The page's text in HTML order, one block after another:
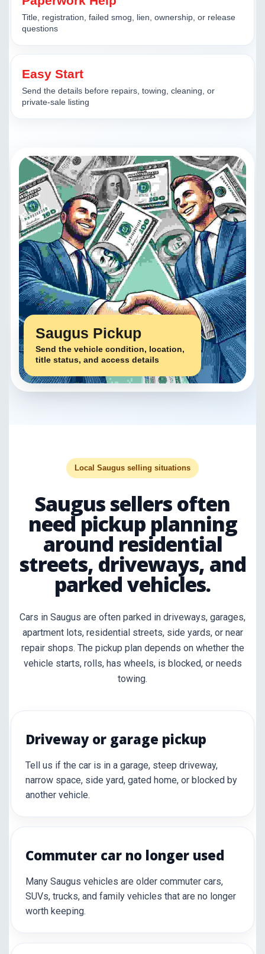
Title, registration, failed smog, lien, ownership, or release
questions
Easy Start
Send the details before repairs, towing, cleaning, or
private-sale listing
Saugus Pickup
Send the vehicle condition, location,
title status, and access details
Local Saugus selling situations
Saugus sellers often
need pickup planning
around residential
streets, driveways, and
parked vehicles.
Cars in Saugus are often parked in driveways, garages,
apartment lots, residential streets, side yards, or near
repair shops. The pickup plan depends on whether the
vehicle starts, rolls, has wheels, is blocked, or needs
towing.
Driveway or garage pickup
Tell us if the car is in a garage, steep driveway,
narrow space, side yard, gated home, or blocked by
another vehicle.
Commuter car no longer used
Many Saugus vehicles are older commuter cars,
SUVs, trucks, and family vehicles that are no longer
worth keeping.